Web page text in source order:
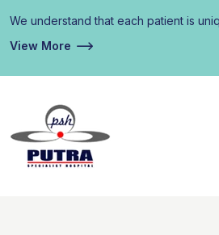
We understand that each patient is
View More